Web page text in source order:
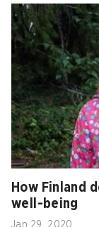
How Finland
well-being
Jan 29, 2020